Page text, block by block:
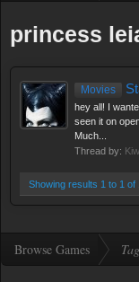
princess
Movies
hey all! I
seen it on
Much...
Thread by:
Showing results 1 to 1 of
Browse Games